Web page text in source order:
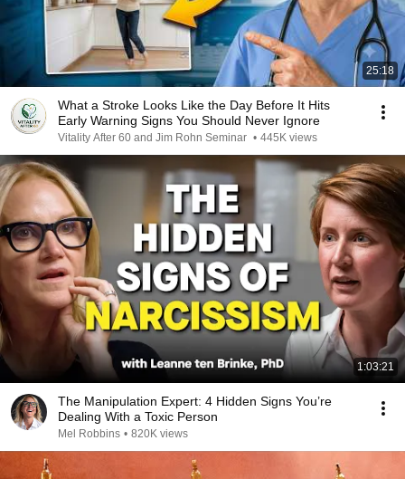
25:18
What a Stroke Looks Like the Day Before It Hits
Early Warning Signs You Should Never Ignore
Vitality After 60 and Jim Rohn Seminar • 445K views
1:03:21
The Manipulation Expert: 4 Hidden Signs You’re
Dealing With a Toxic Person
Mel Robbins • 820K views